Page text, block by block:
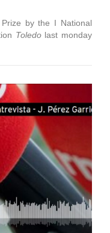
by the I National
Toledolast monday